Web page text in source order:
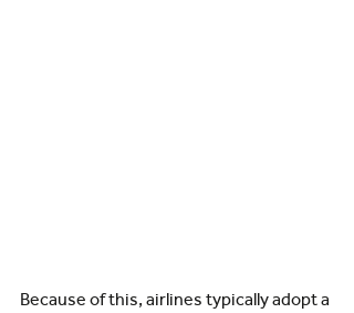
Because of this, airlines typically adopt a